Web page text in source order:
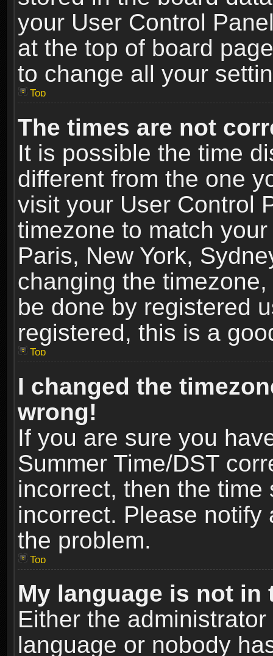
your User Control
at the top of board
to change all your
Top
The times are not
It is possible the time
different from the one
visit your User Control
timezone to match
Paris, New York,
changing the
be done by registered
registered, this is a
Top
I changed the
wrong!
If you are sure you
Summer Time/DST
incorrect, then the
incorrect. Please
the problem.
Top
My language is not in
Either the
language or nobody